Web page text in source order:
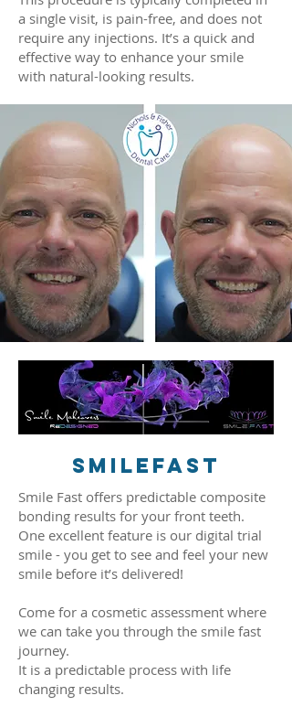
a single visit, is pain-free, and does not
require any injections. It’s a quick and
effective way to enhance your smile
with natural-looking results.
smilefast
Smile Fast offers predictable composite
bonding results for your front teeth.
One excellent feature is our digital trial
smile - you get to see and feel your new
smile before it’s delivered!
Come for a cosmetic assessment where
we can take you through the smile fast
journey.
It is a predictable process with life
changing results.